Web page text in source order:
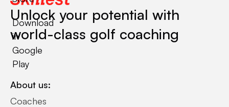
Download
in
Google
Play
Unlock your potential with
world-class golf coaching
About us:
Coaches